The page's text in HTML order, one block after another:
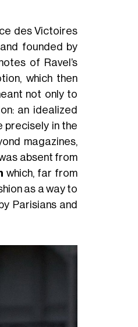
des Victoires
founded by
of Ravel’s
which then
not only to
an idealized
precisely in the
magazines,
absent from
which, far from
as a way to
Parisians and